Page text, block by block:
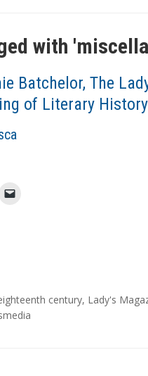
with '
Batchelor, The
of Literary
century, Lady's